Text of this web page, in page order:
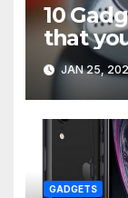
10
that
JAN 25,
GADGETS